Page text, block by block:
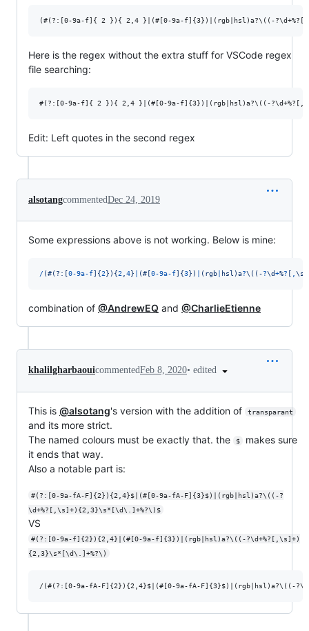
Here is the regex without the extra stuff for VSCode regex
file searching:
Edit: Left quotes in the second regex
alsotangcommentedDec 24, 2019
Some expressions above is not working. Below is mine:
/ (#(?: [0-9a-f] {2} ) {2 4} (# [0-9a-f] {3} ) (rgb hsl )a?\( (-?\d+%? [ \s
combination of @AndrewEQ and @CharlieEtienne
khalilgharbaouicommentedFeb 8, 2020• edited
This is @alsotang's version with the addition of transparant
and its more strict.
The named colours must be exactly that. the
$
makes sure
it ends that way.
Also a notable part is:
#(?:[0-9a-fA-F]{2}){2,4}$|(#[0-9a-fA-F]{3}$)|(rgb|hsl)a?\((-?
\d+%?[,\s]+){2,3}\s*[\d\.]+%?\)$
VS
#(?:[0-9a-f]{2}){2,4}|(#[0-9a-f]{3})|(rgb|hsl)a?\((-?\d+%?[,\s]+)
{2,3}\s*[\d\.]+%?\)